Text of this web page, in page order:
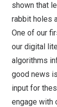
shown that
rabbit holes
One of our
our digital
algorithms
good news
input for
engage with